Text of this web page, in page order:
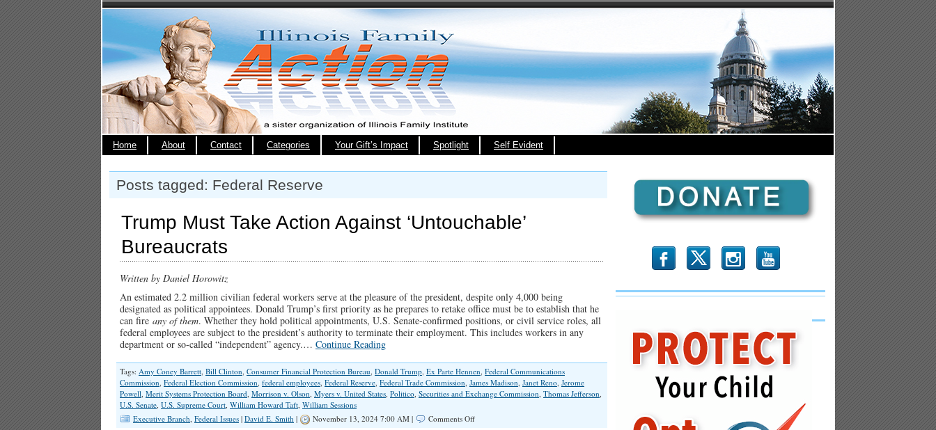
Home About Contact Categories Your Gift’s Impact Spotlight Self Evident
Posts tagged: Federal Reserve
Trump Must Take Action Against ‘Untouchable’
Bureaucrats
Written by Daniel Horowitz
An estimated 2.2 million civilian federal workers serve at the pleasure of the president, despite only 4,000 being
designated as political appointees. Donald Trump’s first priority as he prepares to retake office must be to establish that he
can fire any of them. Whether they hold political appointments, U.S. Senate-confirmed positions, or civil service roles, all
federal employees are subject to the president’s authority to terminate their employment. This includes workers in any
department or so-called “independent” agency.… Continue Reading
Tags: Amy Coney Barrett, Bill Clinton, Consumer Financial Protection Bureau, Donald Trump, Ex Parte Hennen, Federal Communications
Commission, Federal Election Commission, federal employees, Federal Reserve, Federal Trade Commission, James Madison, Janet Reno, Jerome
Powell, Merit Systems Protection Board, Morrison v. Olson, Myers v. United States, Politico, Securities and Exchange Commission, Thomas Jefferson,
U.S. Senate, U.S. Supreme Court, William Howard Taft, William Sessions
Executive Branch, Federal Issues | David E. Smith | November 13, 2024 7:00 AM | Comments Offon
b x r